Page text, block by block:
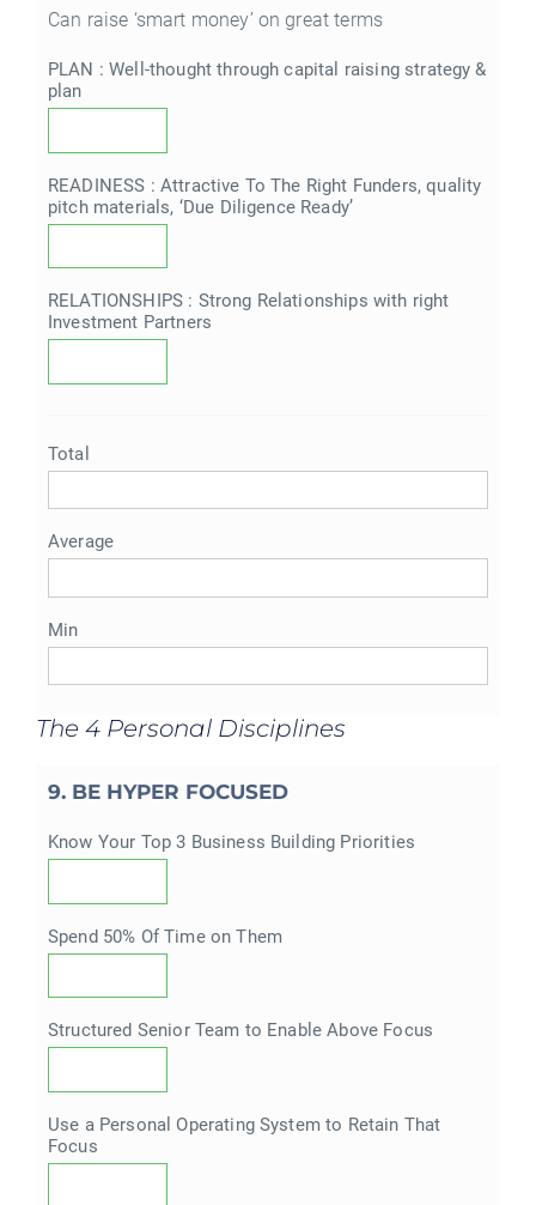
Can raise ‘smart money’ on great terms
PLAN : Well-thought through capital raising strategy &
plan
READINESS : Attractive To The Right Funders, quality
pitch materials, ‘Due Diligence Ready’
RELATIONSHIPS : Strong Relationships with right
Investment Partners
Total
Average
Min
The 4 Personal Disciplines
9. BE HYPER FOCUSED
Know Your Top 3 Business Building Priorities
Spend 50% Of Time on Them
Structured Senior Team to Enable Above Focus
Use a Personal Operating System to Retain That
Focus